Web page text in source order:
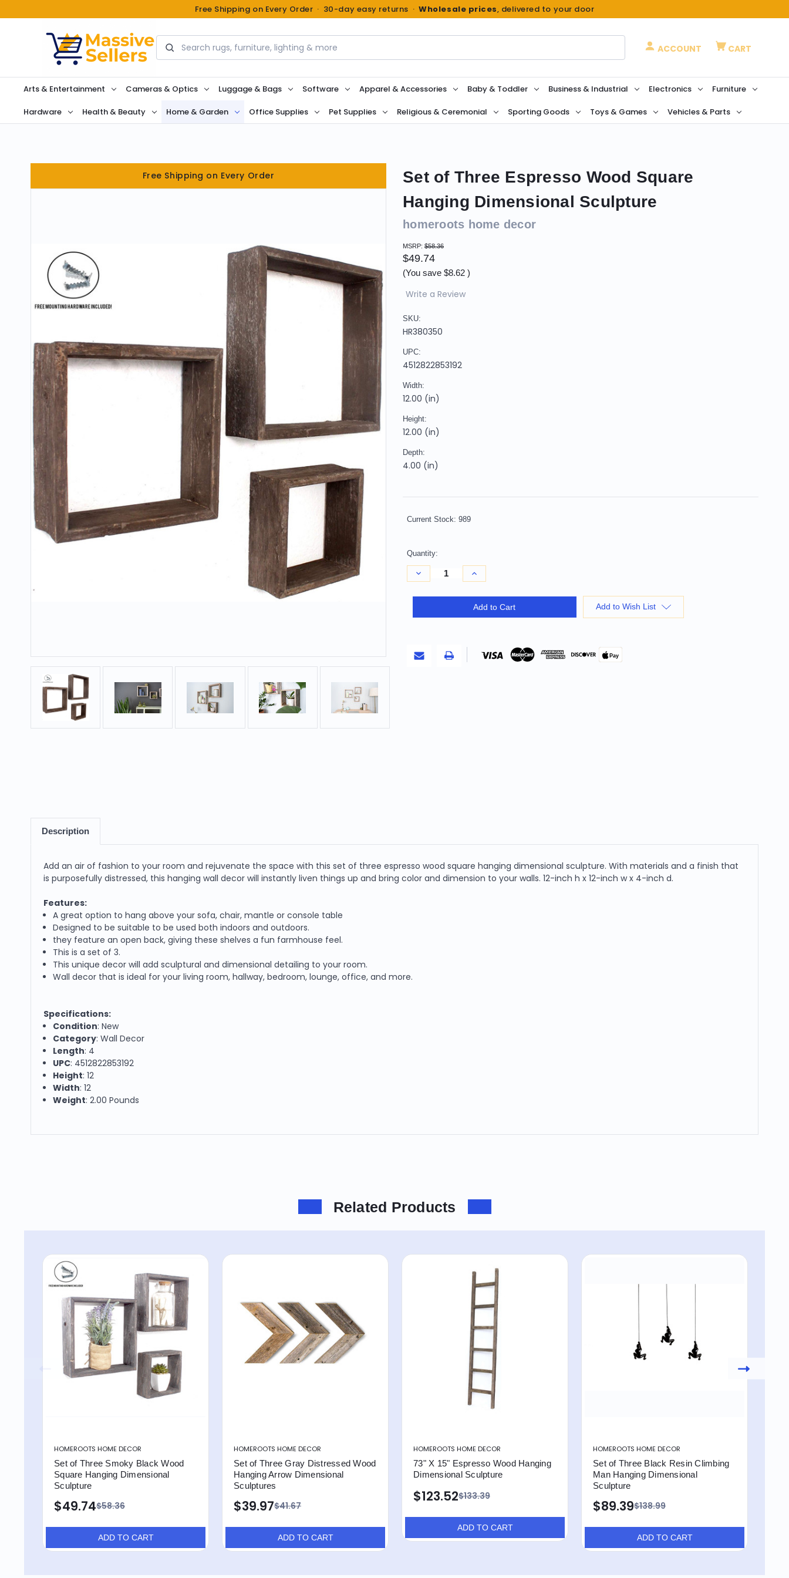
Free Shipping on Every Order · 30-day easy returns ·Wholesale prices, delivered to your door
Search
ACCOUNT CART
Arts & Entertainment Cameras & Optics Luggage & Bags Software Apparel & Accessories Baby & Toddler Business & Industrial Electronics Furniture
Hardware Health & Beauty Home & Garden Office Supplies Pet Supplies Religious & Ceremonial Sporting Goods Toys & Games Vehicles & Parts
Free Shipping on Every Order
Set of Three Espresso Wood Square
Hanging Dimensional Sculpture
homeroots home decor
MSRP: $58.36
$49.74
(You save $8.62 )
Write a Review
SKU:
HR380350
UPC:
4512822853192
Width:
12.00 (in)
Height:
12.00 (in)
Depth:
4.00 (in)
Current Stock: 989
Quantity:
Decrease
Quantity
Set
Dimensional
Sculpture
Increase
Quantity
Set
of
Dimensional
Add to Cart Add to Wish List
Pay
Description
Add an air of fashion to your room and rejuvenate the space with this set of three espresso wood square hanging dimensional sculpture. With materials and a finish that
is purposefully distressed, this hanging wall decor will instantly liven things up and bring color and dimension to your walls. 12-inch h x 12-inch w x 4-inch d.
Features:
A great option to hang above your sofa, chair, mantle or console table
Designed to be suitable to be used both indoors and outdoors.
they feature an open back, giving these shelves a fun farmhouse feel.
This is a set of 3.
This unique decor will add sculptural and dimensional detailing to your room.
Wall decor that is ideal for your living room, hallway, bedroom, lounge, office, and more.
Specifications:
Condition: New
Category: Wall Decor
Length: 4
UPC: 4512822853192
Height: 12
Width: 12
Weight: 2.00 Pounds
Related Products
HOMEROOTS HOME DECOR
Set of Three Smoky Black Wood
Square Hanging Dimensional
Sculpture
$58.36
$49.74
ADD TO CART
HOMEROOTS HOME DECOR
Set of Three Gray Distressed Wood
Hanging Arrow Dimensional
Sculptures
$41.67
$39.97
ADD TO CART
HOMEROOTS HOME DECOR
73" X 15" Espresso Wood Hanging
Dimensional Sculpture
$133.39
$123.52
ADD TO CART
HOMEROOTS HOME DECOR
Set of Three Black Resin Climbing
Man Hanging Dimensional
Sculpture
$138.99
$89.39
ADD TO CART